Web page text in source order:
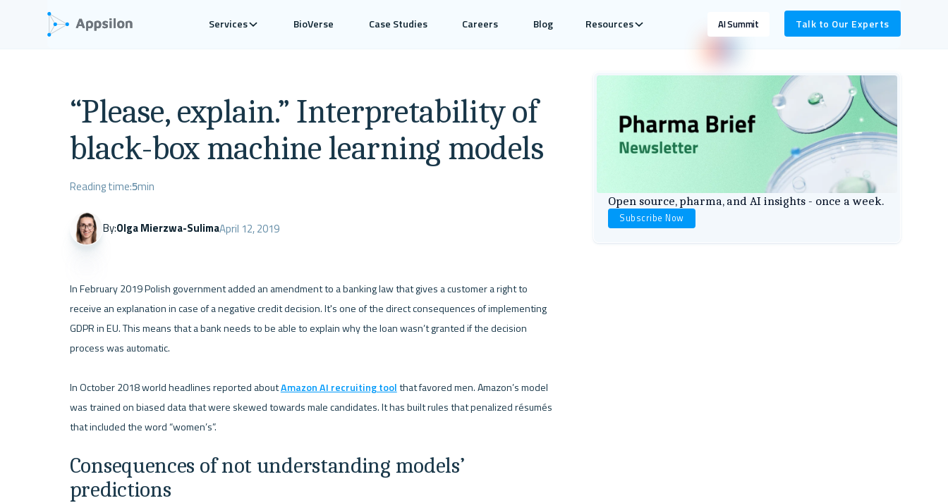
Services BioVerse Case Studies Careers Blog Resources AI Summit Talk to Our Experts
“Please, explain.” Interpretability of
black-box machine learning models
Reading time:5min
By:Olga Mierzwa-SulimaApril 12, 2019
In February 2019 Polish government added an amendment to a banking law that gives a customer a right to
receive an explanation in case of a negative credit decision. It's one of the direct consequences of implementing
GDPR in EU. This means that a bank needs to be able to explain why the loan wasn’t granted if the decision
process was automatic.
In October 2018 world headlines reported about Amazon AI recruiting tool that favored men. Amazon’s model
was trained on biased data that were skewed towards male candidates. It has built rules that penalized résumés
Consequences of not understanding models’
predictions
Open source, pharma, and AI insights - once a week.
Subscribe Now